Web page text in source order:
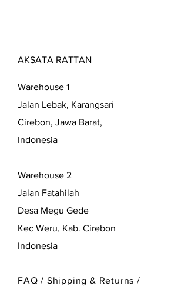
AKSATA RATTAN
Warehouse 1
Jalan Lebak, Karangsari
Cirebon, Jawa Barat,
Indonesia
Warehouse 2
Jalan Fatahilah
Desa Megu Gede
Kec Weru, Kab. Cirebon
Indonesia
FAQ / Shipping & Returns /